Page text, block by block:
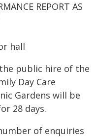
REPORT AS
hall
public hire of the
Day Care
Gardens will be
28 days.
of enquiries